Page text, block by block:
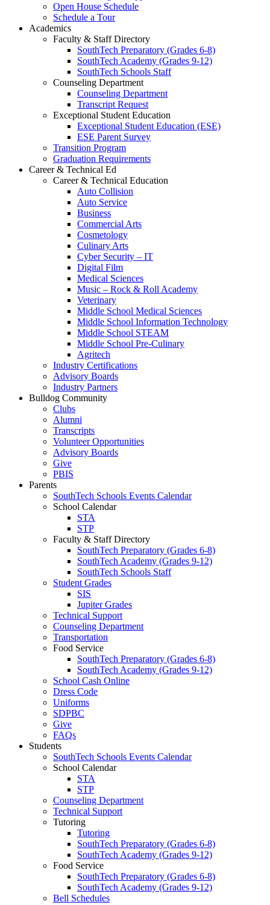
Open House Schedule
Schedule a Tour
Academics
Faculty & Staff Directory
SouthTech Preparatory (Grades 6-8)
SouthTech Academy (Grades 9-12)
SouthTech Schools Staff
Counseling Department
Counseling Department
Transcript Request
Exceptional Student Education
Exceptional Student Education (ESE)
ESE Parent Survey
Transition Program
Graduation Requirements
Career & Technical Ed
Career & Technical Education
Auto Collision
Auto Service
Business
Commercial Arts
Cosmetology
Culinary Arts
Cyber Security – IT
Digital Film
Medical Sciences
Music – Rock & Roll Academy
Veterinary
Middle School Medical Sciences
Middle School Information Technology
Middle School STEAM
Middle School Pre-Culinary
Agritech
Industry Certifications
Advisory Boards
Industry Partners
Bulldog Community
Clubs
Alumni
Transcripts
Volunteer Opportunities
Advisory Boards
Give
PBIS
Parents
SouthTech Schools Events Calendar
School Calendar
STA
STP
Faculty & Staff Directory
SouthTech Preparatory (Grades 6-8)
SouthTech Academy (Grades 9-12)
SouthTech Schools Staff
Student Grades
SIS
Jupiter Grades
Technical Support
Counseling Department
Transportation
Food Service
SouthTech Preparatory (Grades 6-8)
SouthTech Academy (Grades 9-12)
School Cash Online
Dress Code
Uniforms
SDPBC
Give
FAQs
Students
SouthTech Schools Events Calendar
School Calendar
STA
STP
Counseling Department
Technical Support
Tutoring
Tutoring
SouthTech Preparatory (Grades 6-8)
SouthTech Academy (Grades 9-12)
Food Service
SouthTech Preparatory (Grades 6-8)
SouthTech Academy (Grades 9-12)
Bell Schedules